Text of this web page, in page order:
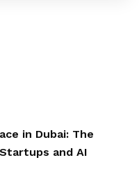
in Dubai: The
and AI